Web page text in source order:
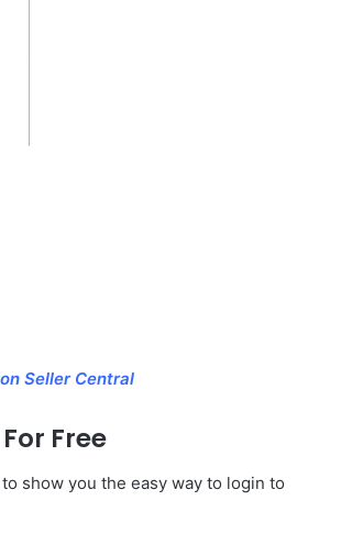
Seller Central
Free
show you the easy way to login to